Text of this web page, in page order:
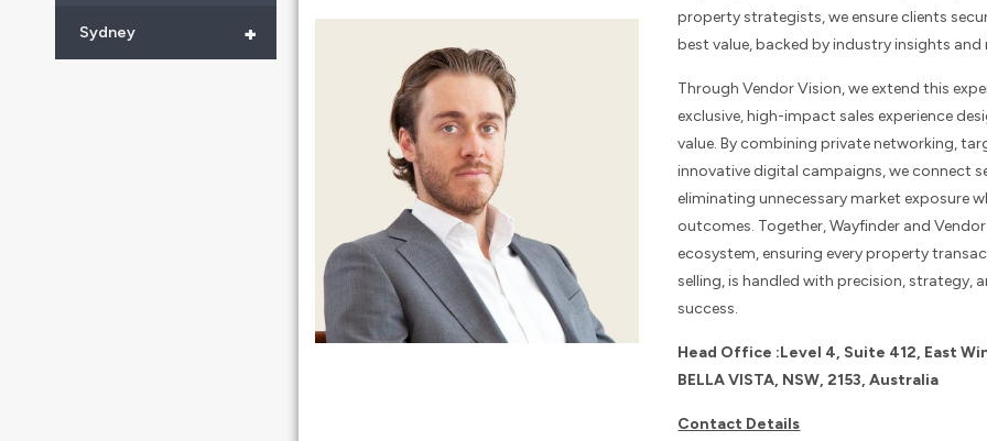
+
Sydney
property strategists, we ensure clients
best value, backed by industry insights
Through Vendor Vision, we extend this
exclusive, high-impact sales experience
value. By combining private networking,
innovative digital campaigns, we connect
eliminating unnecessary market exposure
outcomes. Together, Wayfinder and
ecosystem, ensuring every property
selling, is handled with precision, strategy,
success.
Head Office :Level 4, Suite 412, East
BELLA VISTA, NSW, 2153, Australia
Contact Details